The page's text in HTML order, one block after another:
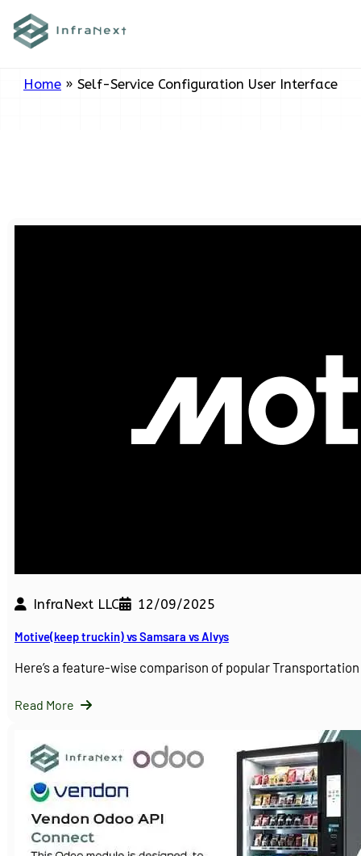
content
Tag:Self-Service Configuration
Home » Self-Service Configuration User Interface
InfraNext LLC 12/09/2025
Motive(keep truckin) vs Samsara vs Alvys
Here’s a feature-wise comparison of popular
Read More